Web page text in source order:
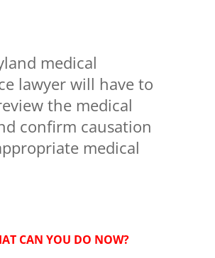
medical
lawyer will have to
the medical
confirm causation
medical
CAN YOU DO NOW?